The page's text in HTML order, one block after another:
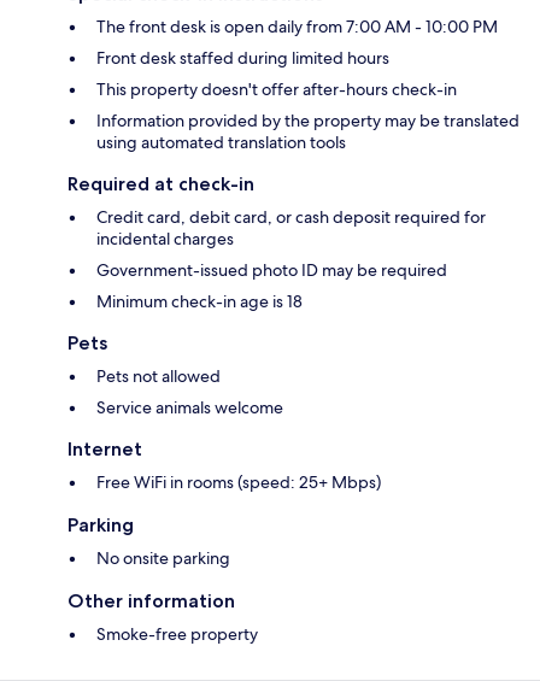
The front desk is open daily from 7:00 AM - 10:00 PM
Front desk staffed during limited hours
This property doesn't offer after-hours check-in
Information provided by the property may be translated
using automated translation tools
Required at check-in
Credit card, debit card, or cash deposit required for
incidental charges
Government-issued photo ID may be required
Minimum check-in age is 18
Pets
Pets not allowed
Service animals welcome
Internet
Free WiFi in rooms (speed: 25+ Mbps)
Parking
No onsite parking
Other information
Smoke-free property